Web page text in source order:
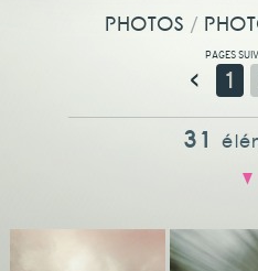
PHOTOS /
PAGES
< 1
31